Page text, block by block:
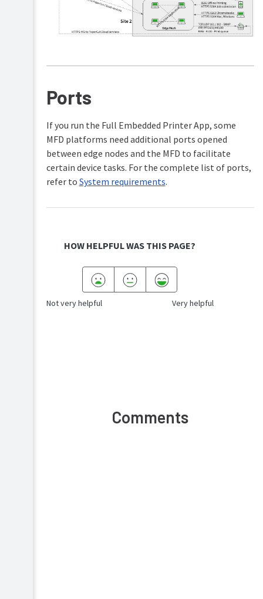
Ports
If you run the Full Embedded Printer App, some
MFD platforms need additional ports opened
between edge nodes and the MFD to facilitate
certain device tasks. For the complete list of ports,
refer to System requirements.
HOW HELPFUL WAS THIS PAGE?
Not very helpful Very helpful
Comments